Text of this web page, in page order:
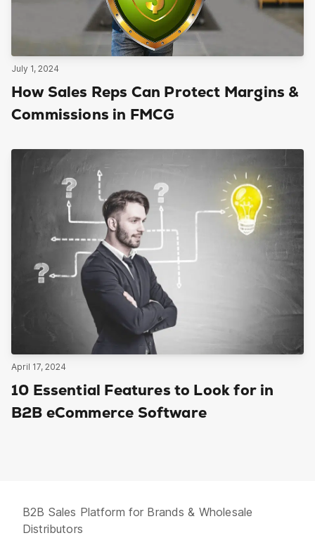
July 1, 2024
How Sales Reps Can Protect Margins &
Commissions in FMCG
April 17, 2024
10 Essential Features to Look for in
B2B eCommerce Software
B2B Sales Platform for Brands & Wholesale
Distributors